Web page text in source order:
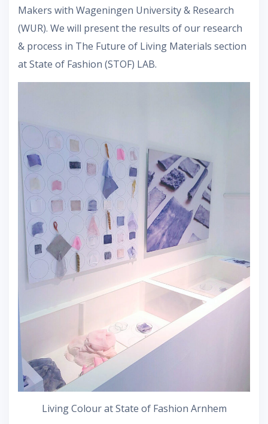
Makers with Wageningen University & Research
(WUR). We will present the results of our research
& process in The Future of Living Materials section
at State of Fashion (STOF) LAB.
Living Colour at State of Fashion Arnhem